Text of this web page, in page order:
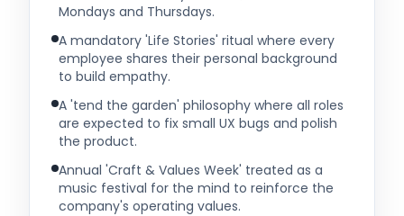
Mondays and Thursdays.
A mandatory 'Life Stories' ritual where every
employee shares their personal background
to build empathy.
A 'tend the garden' philosophy where all roles
are expected to fix small UX bugs and polish
the product.
Annual 'Craft & Values Week' treated as a
music festival for the mind to reinforce the
company's operating values.